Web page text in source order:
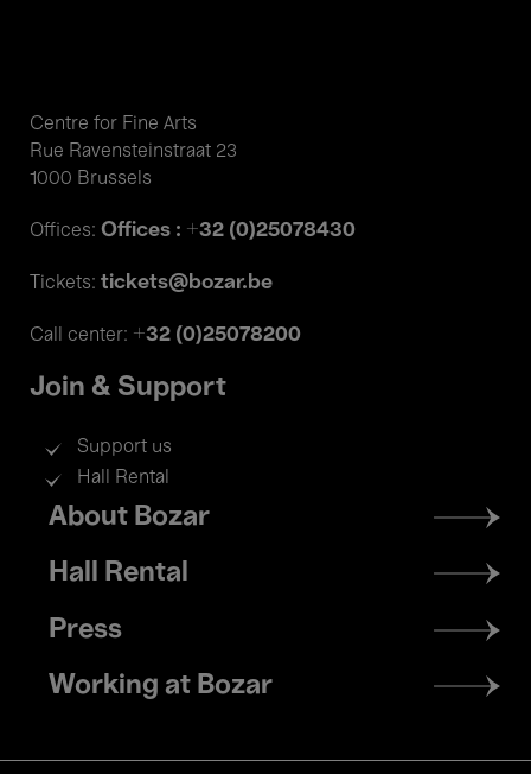
Centre for Fine Arts
Rue Ravensteinstraat 23
1000 Brussels
Offices: Offices : +32 (0)25078430
Tickets: tickets@bozar.be
Call center: +32 (0)25078200
Join & Support
Support us
Hall Rental
Footer
menu
About Bozar
Hall Rental
Press
Working at Bozar